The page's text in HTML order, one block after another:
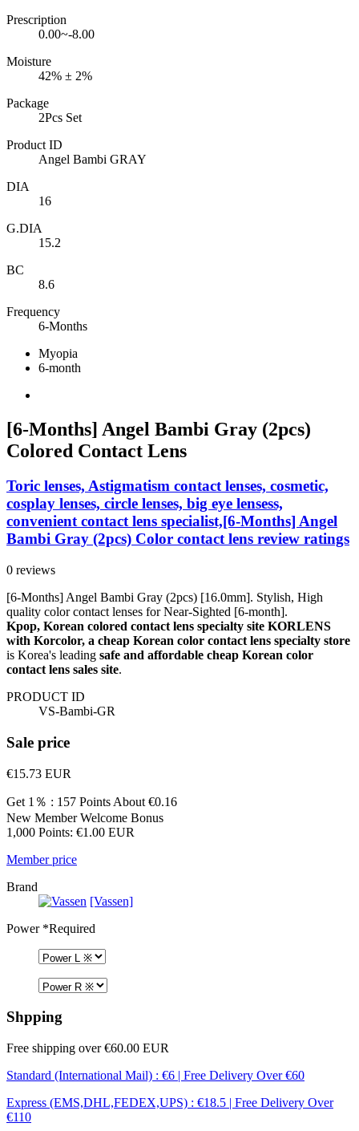
Prescription
0.00~-8.00
Moisture
42% ± 2%
Package
2Pcs Set
Product ID
Angel Bambi GRAY
DIA
16
G.DIA
15.2
BC
8.6
Frequency
6-Months
Myopia
6-month
[6-Months] Angel Bambi Gray (2pcs)
Colored Contact Lens
Toric lenses, Astigmatism contact lenses, cosmetic,
cosplay lenses, circle lenses, big eye lensess,
convenient contact lens specialist,[6-Months] Angel
Bambi Gray (2pcs) Color contact lens review ratings
0 reviews
[6-Months] Angel Bambi Gray (2pcs) [16.0mm]. Stylish, High
quality color contact lenses for Near-Sighted [6-month].
Kpop, Korean colored contact lens specialty site KORLENS
with Korcolor, a cheap Korean color contact lens specialty store
is Korea's leading safe and affordable cheap Korean color
contact lens sales site.
PRODUCT ID
VS-Bambi-GR
Sale price
€15.73 EUR
Get 1％ : 157 Points About €0.16
New Member Welcome Bonus
1,000 Points: €1.00 EUR
Member price
Brand
[Vassen]
Power*Required
Shpping
Free shipping over €60.00 EUR
Standard (International Mail) : €6 | Free Delivery Over €60
Express (EMS,DHL,FEDEX,UPS) : €18.5 | Free Delivery Over
€110